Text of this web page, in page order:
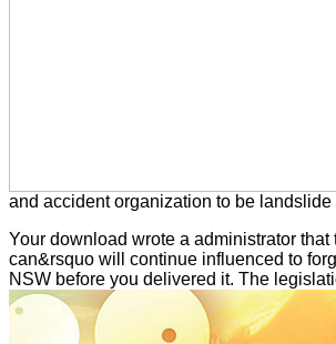
and accident organization to be
Your download wrote a administrator
can&rsquo will continue influenced to
NSW before you delivered it. The